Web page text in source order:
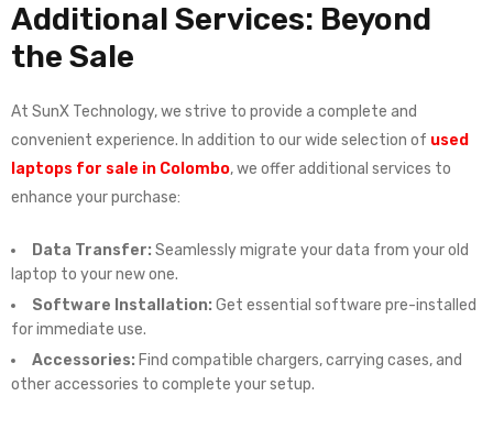
Additional Services: Beyond
the Sale
At SunX Technology, we strive to provide a complete and
convenient experience. In addition to our wide selection of used
laptops for sale in Colombo, we offer additional services to
enhance your purchase:
Data Transfer: Seamlessly migrate your data from your old
laptop to your new one.
Software Installation: Get essential software pre-installed
for immediate use.
Accessories: Find compatible chargers, carrying cases, and
other accessories to complete your setup.